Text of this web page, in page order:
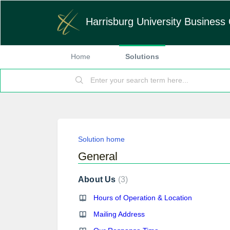
Harrisburg University Business
Home Solutions
Solution home
General
About Us 3
Hours of Operation & Location
Mailing Address